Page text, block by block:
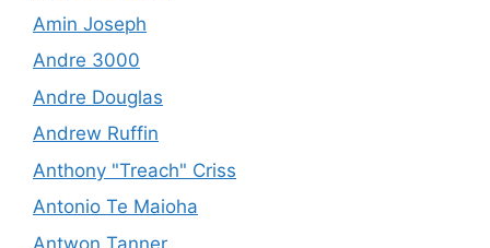
Amin Joseph
Andre 3000
Andre Douglas
Andrew Ruffin
Anthony "Treach" Criss
Antonio Te Maioha
Antwon Tanner